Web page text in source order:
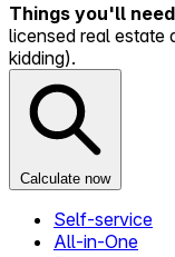
Things you'll
licensed real estate
kidding).
Calculate now
Self-service
All-in-One